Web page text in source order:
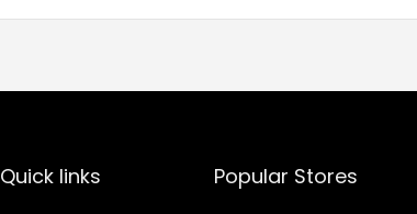
Quick links Popular Stores